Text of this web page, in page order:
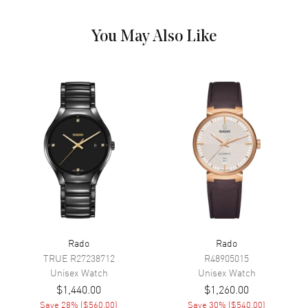
Power Reserve
Movement
Movement Automatic Self Winding
Engine
Power Reserve Approx. 80 hours
Movement Description Swiss Automatic
Band
Band Material Stainless Steel
You May Also Like
Rado
TRUE R27238712
UnisexWatch
$1,440.00
Save 28% ($560.00)
Rado
R48905015
UnisexWatch
$1,260.00
Save30% ($540.00)